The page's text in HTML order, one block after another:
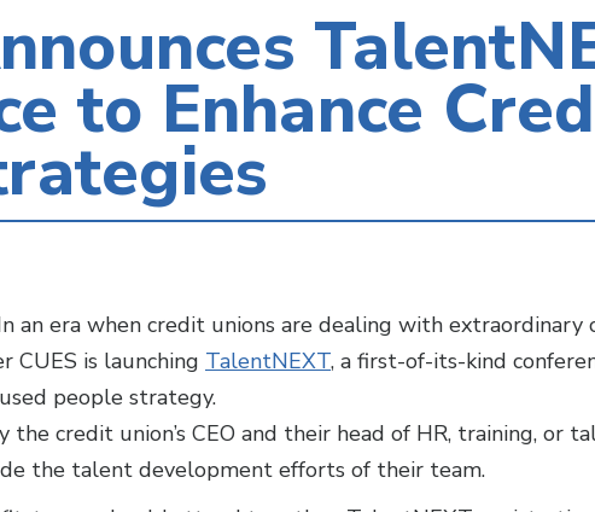
to Enhance
an era when credit unions are dealing with extraordinary
CUES is launching TalentNEXT, a first-of-its-kind
people strategy.
credit union’s CEO and their head of HR, training, or
the talent development efforts of their team.